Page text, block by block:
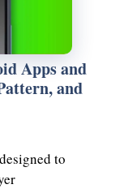
Apps and
and
to